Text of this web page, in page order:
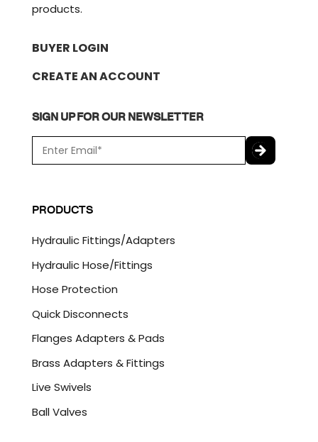
products.
BUYER LOGIN
CREATE AN ACCOUNT
SIGN UP FOR OUR NEWSLETTER
m
*
P
T
H
PRODUCTS
Hydraulic Fittings/Adapters
Hydraulic Hose/Fittings
Hose Protection
Quick Disconnects
Flanges Adapters & Pads
Brass Adapters & Fittings
Live Swivels
Ball Valves